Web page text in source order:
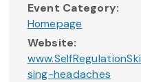
Event Category:
Homepage
Website:
sing-headaches